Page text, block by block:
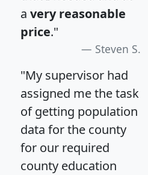
a very reasonable
price."
Steven S.
"My supervisor had
assigned me the task
of getting population
data for the county
for our required
county education